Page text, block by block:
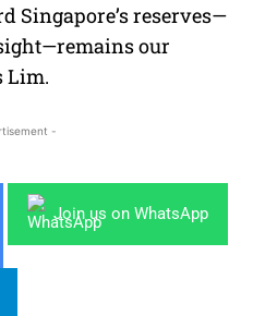
Singapore’s reserves—
our
Lim.
-
Join us on WhatsApp